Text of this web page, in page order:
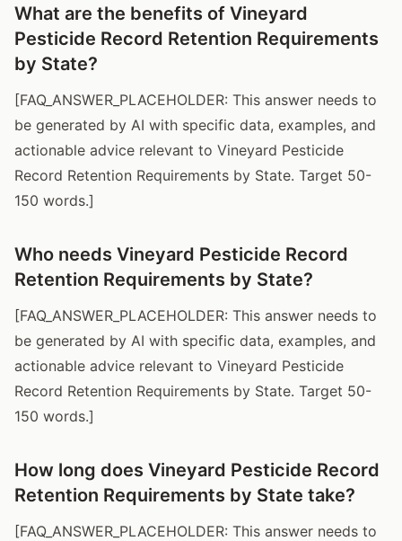
What are the benefits of Vineyard
Pesticide Record Retention Requirements
by State?
[FAQ_ANSWER_PLACEHOLDER: This answer needs to
be generated by AI with specific data, examples, and
actionable advice relevant to Vineyard Pesticide
Record Retention Requirements by State. Target 50-
150 words.]
Who needs Vineyard Pesticide Record
Retention Requirements by State?
[FAQ_ANSWER_PLACEHOLDER: This answer needs to
be generated by AI with specific data, examples, and
actionable advice relevant to Vineyard Pesticide
Record Retention Requirements by State. Target 50-
150 words.]
How long does Vineyard Pesticide Record
Retention Requirements by State take?
[FAQ_ANSWER_PLACEHOLDER: This answer needs to